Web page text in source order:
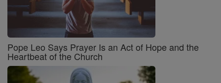
Pope Leo Says Prayer Is an Act of Hope and the
Heartbeat of the Church